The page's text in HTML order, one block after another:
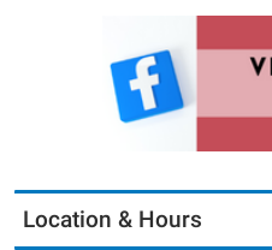
Location & Hours